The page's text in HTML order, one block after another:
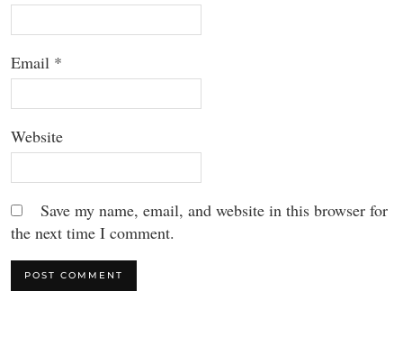
Email *
Website
Save my name, email, and website in this browser for
the next time I comment.